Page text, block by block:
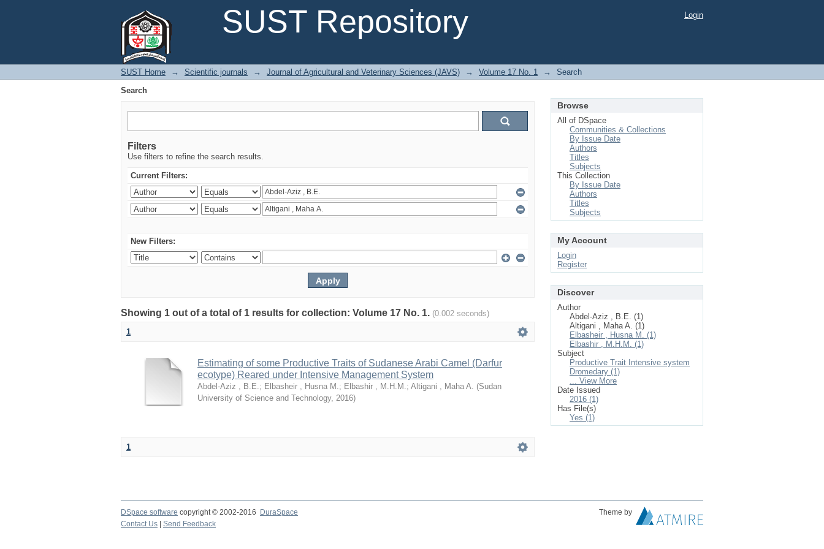
SUST Repository
Login
SUST Home → Scientific journals → Journal of Agricultural and Veterinary Sciences (JAVS) → Volume 17 No. 1 →
Search
Search
Filters
Use filters to refine the search results.
Current Filters:
New Filters:
Showing 1 out of a total of 1 results for collection: Volume 17 No. 1. (0.002 seconds)
1
Estimating of some Productive Traits of Sudanese Arabi Camel (Darfur
ecotype) Reared under Intensive Management System
Abdel-Aziz , B.E.; Elbasheir , Husna M.; Elbashir , M.H.M.; Altigani , Maha A. (Sudan
University of Science and Technology, 2016)
1
Browse
All of DSpace
Communities & Collections
By Issue Date
Authors
Titles
Subjects
This Collection
By Issue Date
Authors
Titles
Subjects
My Account
Login
Register
Discover
Author
Abdel-Aziz , B.E. (1)
Altigani , Maha A. (1)
Elbasheir , Husna M. (1)
Elbashir , M.H.M. (1)
Subject
Productive Trait Intensive system
Dromedary (1)
... View More
Date Issued
2016 (1)
Has File(s)
Yes (1)
DSpace software copyright © 2002-2016 DuraSpace
Theme by
Contact Us
Send Feedback